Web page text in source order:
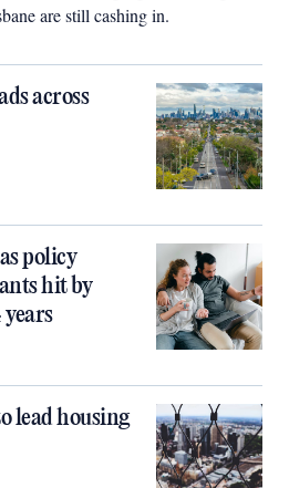
are still cashing in.
across
policy
hit by
lead housing